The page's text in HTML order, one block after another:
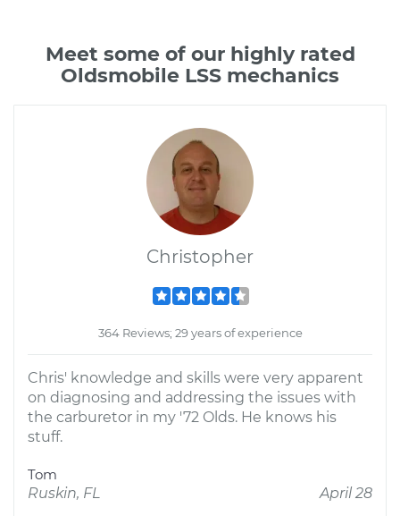
Meet some of our highly rated
Oldsmobile LSS mechanics
Christopher
364 Reviews; 29 years of experience
Chris' knowledge and skills were very apparent
on diagnosing and addressing the issues with
the carburetor in my '72 Olds. He knows his
stuff.
Tom
Ruskin, FL
April 28